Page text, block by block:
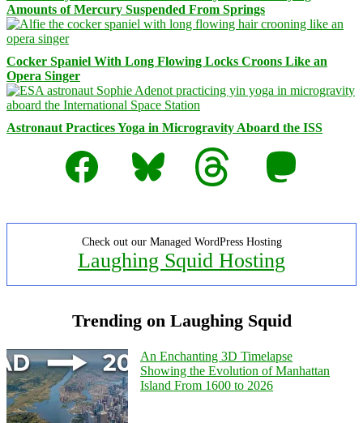
Amounts of Mercury Suspended From Springs
Cocker Spaniel With Long Flowing Locks Croons Like an
Opera Singer
Astronaut Practices Yoga in Microgravity Aboard the ISS
Facebook
Bluesky Threads Mastodon
Check out our Managed WordPress Hosting
Laughing Squid Hosting
Trending on Laughing Squid
An Enchanting 3D Timelapse
Showing the Evolution of Manhattan
Island From 1600 to 2026